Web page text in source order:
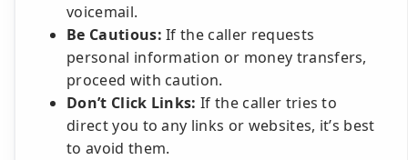
voicemail.
Be Cautious: If the caller requests
personal information or money transfers,
proceed with caution.
Don’t Click Links: If the caller tries to
direct you to any links or websites, it’s best
to avoid them.